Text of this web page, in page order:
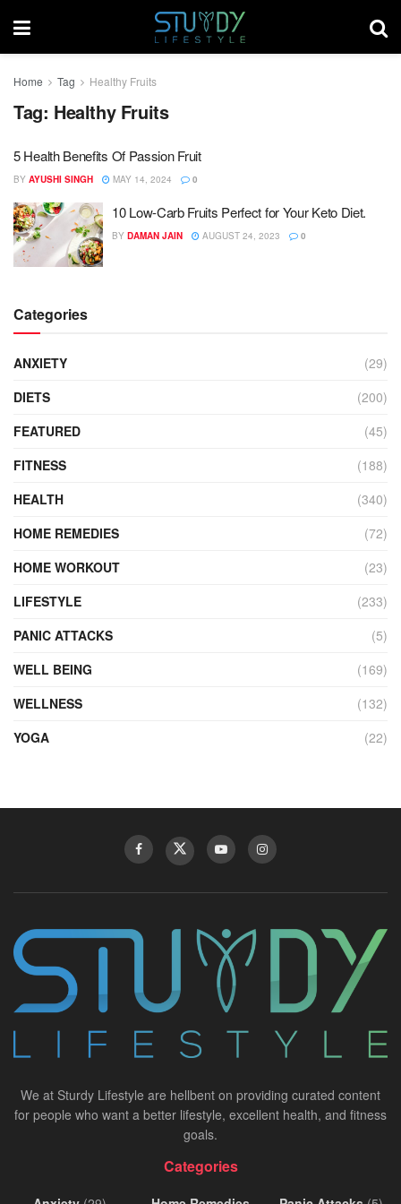
Home Tag Healthy Fruits
Tag: Healthy Fruits
5 Health Benefits Of Passion Fruit
BY AYUSHI SINGH MAY 14, 2024 0
10 Low-Carb Fruits Perfect for Your Keto Diet.
BY DAMAN JAIN AUGUST 24, 2023 0
Categories
ANXIETY
(29)
DIETS
(200)
FEATURED
(45)
FITNESS
(188)
HEALTH
(340)
HOME REMEDIES
(72)
HOME WORKOUT
(23)
LIFESTYLE
(233)
PANIC ATTACKS
(5)
WELL BEING
(169)
WELLNESS
(132)
YOGA
(22)
We at Sturdy Lifestyle are hellbent on providing curated content
for people who want a better lifestyle, excellent health, and fitness
goals.
Categories